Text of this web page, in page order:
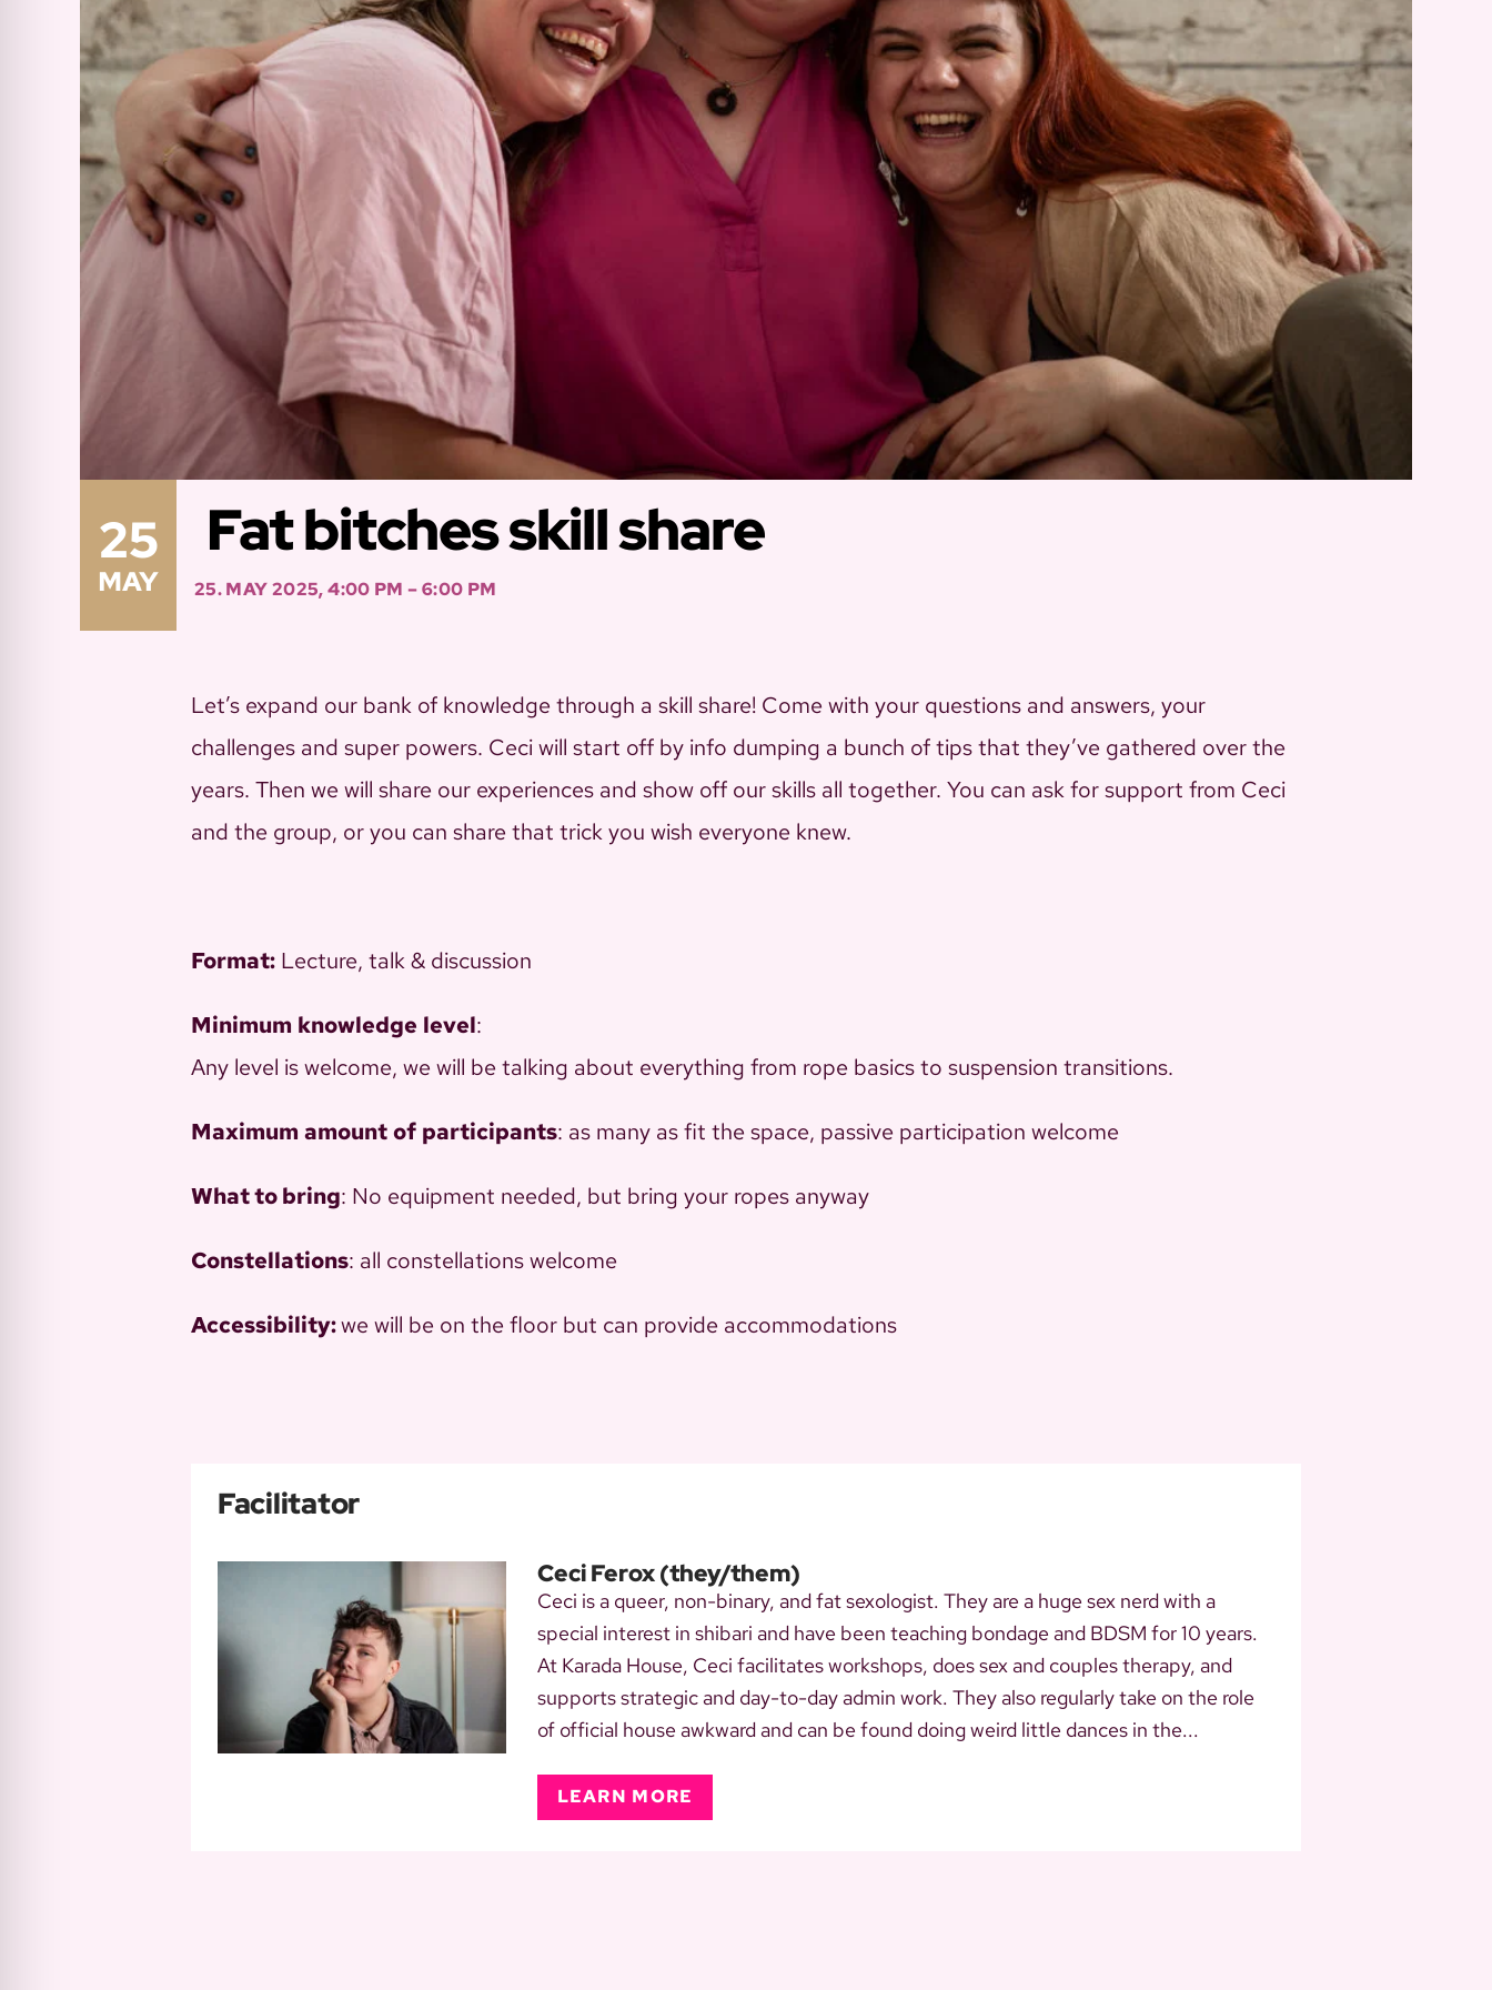
25
MAY
Fat bitches skill share
25. MAY 2025, 4:00 PM – 6:00 PM
Let’s expand our bank of knowledge through a skill share! Come with your questions and answers, your
challenges and super powers. Ceci will start off by info dumping a bunch of tips that they’ve gathered over the
years. Then we will share our experiences and show off our skills all together. You can ask for support from Ceci
and the group, or you can share that trick you wish everyone knew.
Format: Lecture, talk & discussion
Minimum knowledge level:
Any level is welcome, we will be talking about everything from rope basics to suspension transitions.
Maximum amountof participants: as many as fit the space, passive participation welcome
What to bring: No equipment needed, but bring your ropes anyway
Constellations: all constellations welcome
Accessibility:we will be on the floor but can provide accommodations
Facilitator
Ceci Ferox(they/them)
Ceci is a queer, non-binary, and fat sexologist. They are a huge sex nerd with a
special interest in shibari and have been teaching bondage and BDSM for 10 years.
At Karada House, Ceci facilitates workshops, does sex and couples therapy, and
supports strategic and day-to-day admin work. They also regularly take on the role
of official house awkward and can be found doing weird little dances in the...
LEARN MORE